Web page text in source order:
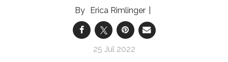
Erica Rimlinger
25 Jul 2022